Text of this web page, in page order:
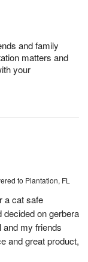
and family
matters and
your
to Plantation, FL
a cat safe
on gerbera
and my friends
and great product,